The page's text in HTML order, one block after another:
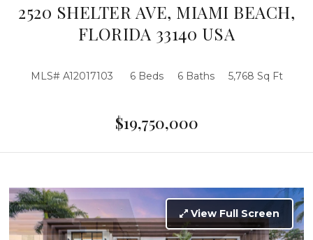
2520 SHELTER AVE, MIAMI BEACH,
FLORIDA 33140 USA
MLS# A12017103 6 Beds 6 Baths 5,768 Sq Ft
$19,750,000
View Full Screen